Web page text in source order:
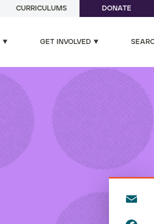
CURRICULUMS DONATE
GET INVOLVED